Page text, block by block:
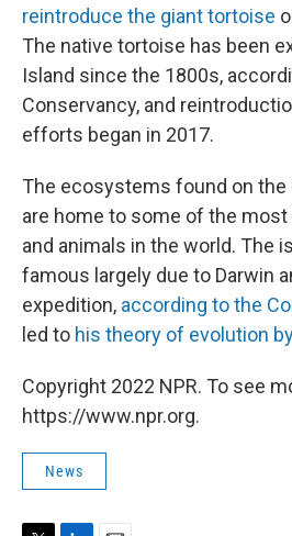
reintroduce the giant tortoise
The native tortoise has been
Island since the 1800s,
Conservancy, and
efforts began in 2017.
The ecosystems found on the
are home to some of the
and animals in the world. The
famous largely due to Darwin
expedition, according to the
led to his theory of evolution
Copyright 2022 NPR. To see
https://www.npr.org.
News